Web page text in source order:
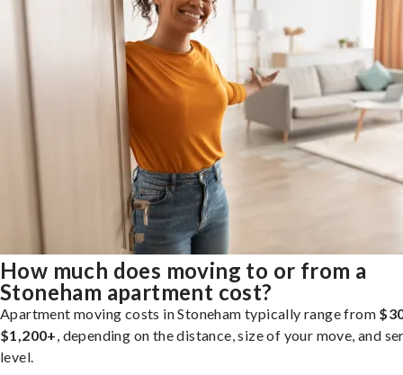
How much does moving to or from a
Stoneham apartment cost?
Apartment moving costs in Stoneham typically range from
$1,200+, depending on the distance, size of your move, and
level.